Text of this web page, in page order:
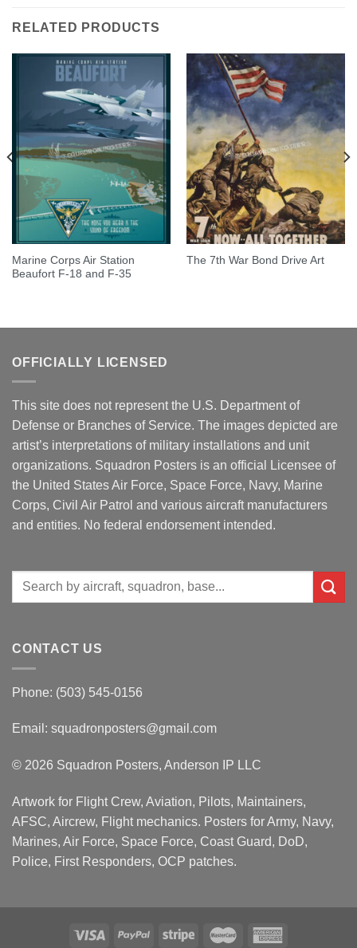
RELATED PRODUCTS
Marine Corps Air Station
Beaufort F-18 and F-35
The 7th War Bond Drive Art
OFFICIALLY LICENSED
This site does not represent the U.S. Department of
Defense or Branches of Service. The images depicted are
artist’s interpretations of military installations and unit
organizations. Squadron Posters is an official Licensee of
the United States Air Force, Space Force, Navy, Marine
Corps, Civil Air Patrol and various aircraft manufacturers
and entities. No federal endorsement intended.
Search
CONTACT US
Phone: (503) 545-0156
Email: squadronposters@gmail.com
© 2026 Squadron Posters, Anderson IP LLC
Artwork for Flight Crew, Aviation, Pilots, Maintainers,
AFSC, Aircrew, Flight mechanics. Posters for Army, Navy,
Marines, Air Force, Space Force, Coast Guard, DoD,
Police, First Responders, OCP patches.